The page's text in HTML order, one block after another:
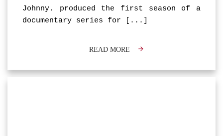
Johnny. produced the first season of a
documentary series for
[...]
READ MORE